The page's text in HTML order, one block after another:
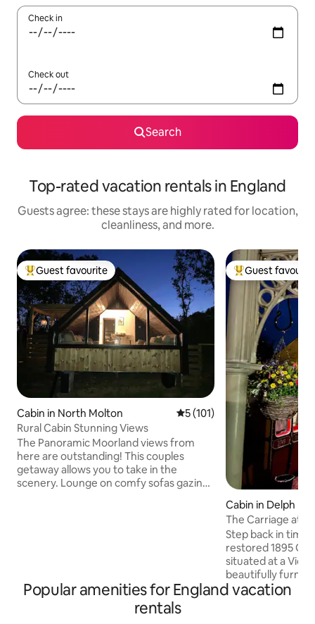
Check in
Check out
Search
Top-rated vacation rentals in England
Guests agree: these stays are highly rated for location,
cleanliness, and more.
Top guest favourite
Guest favourite
Cabin in North Molton 5 out of 5 average rating,
5 (101)
Rural Cabin Stunning Views
The Panoramic Moorland views from
here are outstanding! This couples
getaway allows you to take in the
scenery. Lounge on comfy sofas gazing
for Shops, takeaways & restaurants.
Dark skies Stargazing area. Spot deer,
red kites & other wildlife.
Top guest
Guest
Cabin in Delph
The Carriage at
Step back in time
restored 1895
situated at a
beautifully
bathroom,
Popular amenities for England vacation
rentals